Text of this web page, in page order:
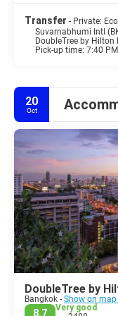
Transfer - Private:
Suvarnabhumi Intl
DoubleTree by
Pick-up time: 7:40 PM
20
Oct
DoubleTree by
Bangkok - Show on map
8.7
Very good